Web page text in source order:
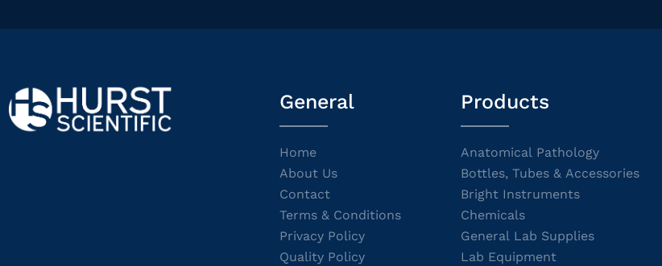
General
Home
About Us
Contact
Terms & Conditions
Privacy Policy
Quality Policy
Products
Anatomical Pathology
Bottles, Tubes & Accessories
Bright Instruments
Chemicals
General Lab Supplies
Lab Equipment